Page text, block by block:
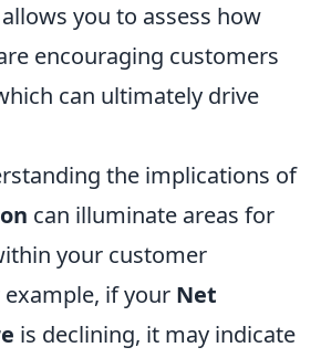
allows you to assess how
encouraging customers
can ultimately drive
the implications of
can illuminate areas for
your customer
example, if your Net
is declining, it may indicate